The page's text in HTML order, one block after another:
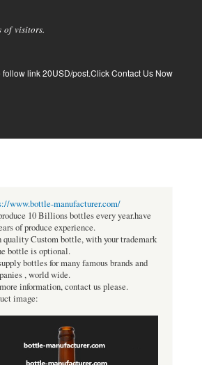
of visitors.
link 20USD/post.Click Contact Us Now
www.bottle-manufacturer.com/
10 Billions bottles every year.have
of produce experience.
quality Custom bottle, with your trademark
bottle is optional.
bottles for many famous brands and
, world wide.
information, contact us please.
image: